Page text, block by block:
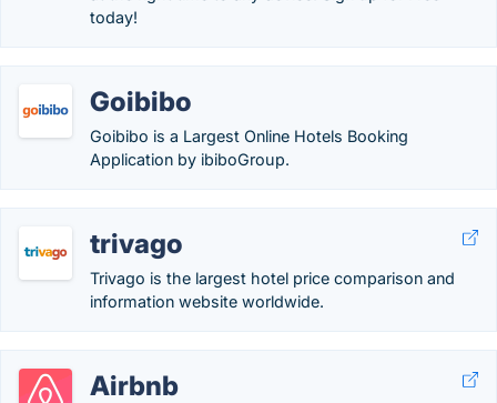
today!
Goibibo
Goibibo is a Largest Online Hotels Booking
Application by ibiboGroup.
trivago
Trivago is the largest hotel price comparison and
information website worldwide.
Airbnb